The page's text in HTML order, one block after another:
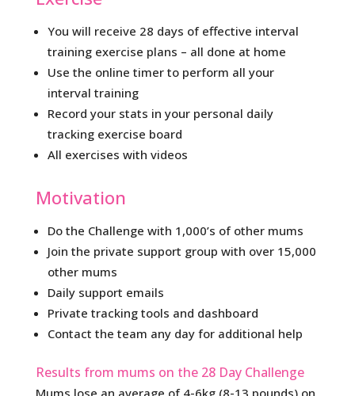
You will receive 28 days of effective interval
training exercise plans – all done at home
Use the online timer to perform all your
interval training
Record your stats in your personal daily
tracking exercise board
All exercises with videos
Motivation
Do the Challenge with 1,000’s of other mums
Join the private support group with over 15,000
other mums
Daily support emails
Private tracking tools and dashboard
Contact the team any day for additional help
Results from mums on the 28 Day Challenge